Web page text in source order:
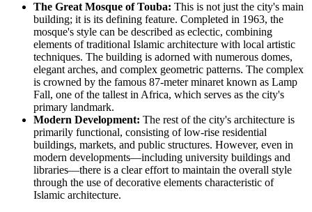
The Great Mosque of Touba: This is not just the city's main
building; it is its defining feature. Completed in 1963, the
mosque's style can be described as eclectic, combining
elements of traditional Islamic architecture with local artistic
techniques. The building is adorned with numerous domes,
elegant arches, and complex geometric patterns. The complex
is crowned by the famous 87-meter minaret known as Lamp
Fall, one of the tallest in Africa, which serves as the city's
primary landmark.
Modern Development: The rest of the city's architecture is
primarily functional, consisting of low-rise residential
buildings, markets, and public structures. However, even in
modern developments—including university buildings and
libraries—there is a clear effort to maintain the overall style
through the use of decorative elements characteristic of
Islamic architecture.